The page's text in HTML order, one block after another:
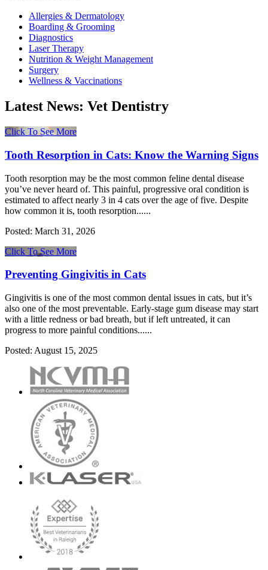
Allergies & Dermatology
Boarding & Grooming
Diagnostics
Laser Therapy
Nutrition & Weight Management
Surgery
Wellness & Vaccinations
Latest News: Vet Dentistry
Click To See More
Tooth Resorption in Cats: Know the Warning Signs
Tooth resorption may be the most common feline dental disease
you’ve never heard of. This painful, progressive oral condition is
estimated to affect nearly 3 in 4 cats over the age of five. Despite
how common it is, tooth resorption......
Posted: March 31, 2026
Click To See More
Preventing Gingivitis in Cats
Gingivitis is one of the most common dental issues in cats, but it’s
also one of the most preventable. Early-stage gum disease may start
with a little redness or bad breath, but if left untreated, it can
progress to more painful conditions......
Posted: August 15, 2025